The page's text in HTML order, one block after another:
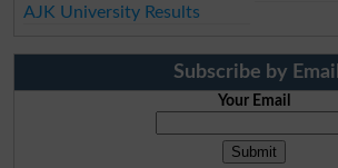
AJK University Results
Subscribe by Email
Your Email